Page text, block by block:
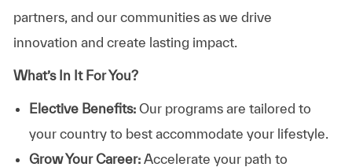
partners, and our communities as we drive
innovation and create lasting impact.
What’s In It For You?
Elective Benefits:Our programs are tailored to
your country to best accommodate your lifestyle.
Grow Your Career: Accelerate your path to